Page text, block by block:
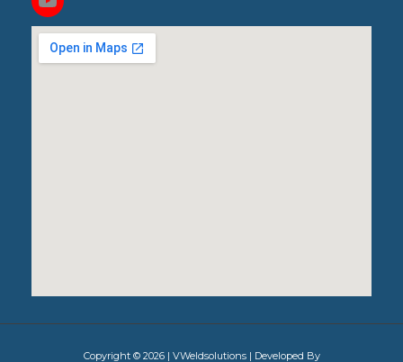
Copyright © 2026 | VWeldsolutions | Developed By